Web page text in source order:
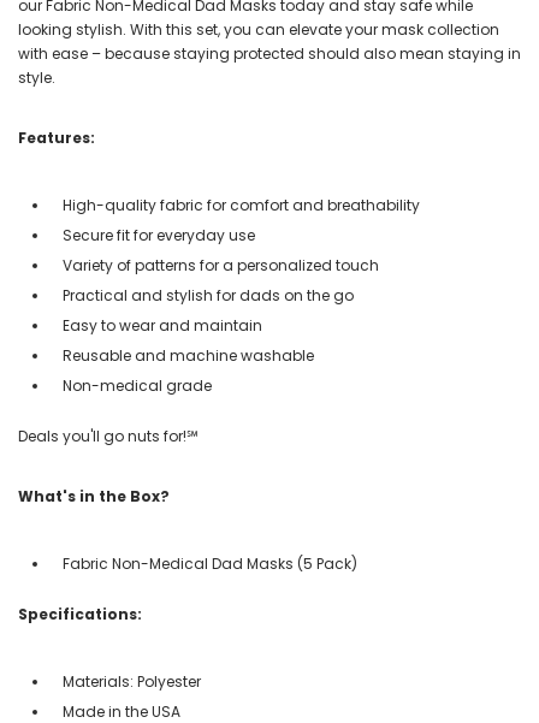
our Fabric Non-Medical Dad Masks today and stay safe while
looking stylish. With this set, you can elevate your mask collection
with ease – because staying protected should also mean staying in
style.
Features:
High-quality fabric for comfort and breathability
Secure fit for everyday use
Variety of patterns for a personalized touch
Practical and stylish for dads on the go
Easy to wear and maintain
Reusable and machine washable
Non-medical grade
Deals you'll go nuts for!℠
What's in the Box?
Fabric Non-Medical Dad Masks (5 Pack)
Specifications:
Materials: Polyester
Made in the USA